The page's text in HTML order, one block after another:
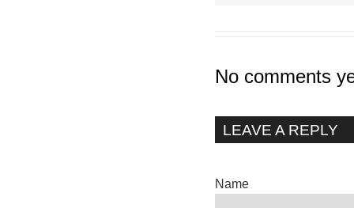
No comments
LEAVE A REPLY
Name